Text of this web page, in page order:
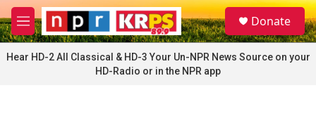
Skip to main content
M
e
n
u
S
e
a
Donate
Hear HD-2 All Classical & HD-3 Your Un-NPR News Source on your
HD-Radio or in the NPR app